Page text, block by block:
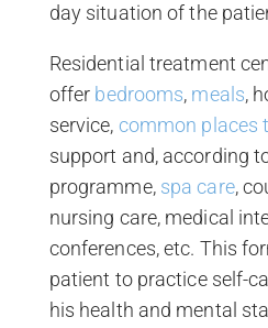
day situation of the
Residential treatment
offer bedrooms, meals,
service, common places
support and, according
programme, spa care,
nursing care, medical
conferences, etc. This
patient to practice self-
his health and mental